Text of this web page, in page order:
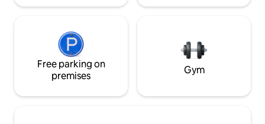
Free parking on
premises
Gym